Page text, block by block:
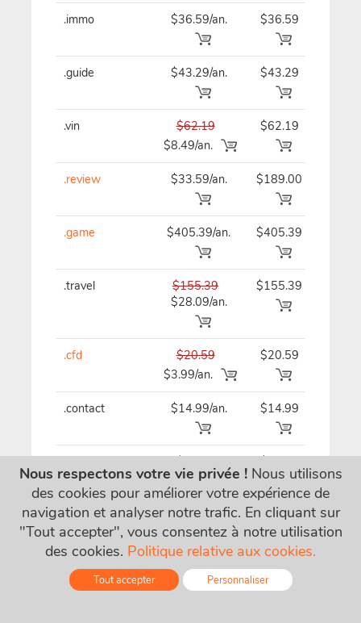
.immo $36.59/an. $36.59
.guide $43.29/an. $43.29
.vin
$62.19
$8.49/an.
$62.19
.review $33.59/an. $189.00
.game $405.39/an. $405.39
.travel
$155.39
$28.09/an.
$155.39
.cfd
$20.59
$3.99/an.
$20.59
.contact $14.99/an. $14.99
.ventures
$62.19
$21.09/an.
$62.19
.gallery $29.79/an. $29.79
.tips
$32.49
$32.49
Nous respectons votre vie privée !Nous utilisons
des cookies pour améliorer votre expérience de
navigation et analyser notre trafic. En cliquant sur
"Tout accepter", vous consentez à notre utilisation
des cookies. Politique relative aux cookies.
Tout accepter Personnaliser